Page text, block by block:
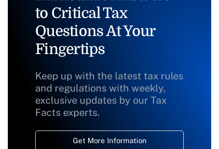
to Critical Tax
Questions At Your
Fingertips
Keep up with the latest tax rules
and regulations with weekly,
exclusive updates by our Tax
Facts experts.
Get More Information